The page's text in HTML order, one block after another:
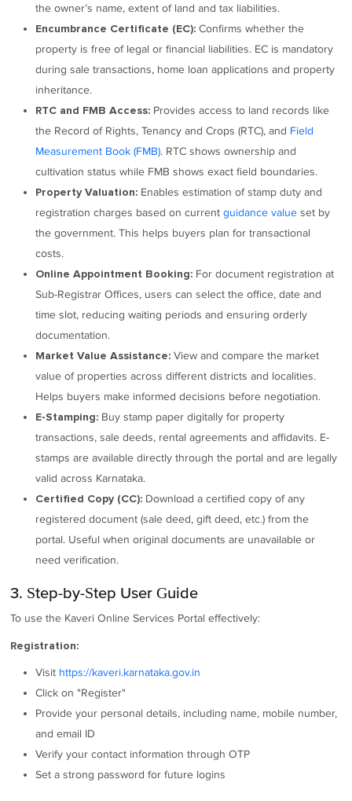
the owner’s name, extent of land and tax liabilities.
Encumbrance Certificate (EC): Confirms whether the
property is free of legal or financial liabilities. EC is mandatory
during sale transactions, home loan applications and property
inheritance.
RTC and FMB Access: Provides access to land records like
the Record of Rights, Tenancy and Crops (RTC), and Field
Measurement Book (FMB). RTC shows ownership and
cultivation status while FMB shows exact field boundaries.
Property Valuation: Enables estimation of stamp duty and
registration charges based on currentguidance value set by
the government. This helps buyers plan for transactional
costs.
Online Appointment Booking: For document registration at
Sub-Registrar Offices, users can select the office, date and
time slot, reducing waiting periods and ensuring orderly
documentation.
Market Value Assistance: View and compare the market
value of properties across different districts and localities.
Helps buyers make informed decisions before negotiation.
E-Stamping: Buy stamp paper digitally for property
transactions, sale deeds, rental agreements and affidavits. E-
stamps are available directly through the portal and are legally
valid across Karnataka.
Certified Copy (CC): Download a certified copy of any
registered document (sale deed, gift deed, etc.) from the
portal. Useful when original documents are unavailable or
need verification.
3. Step-by-Step User Guide
To use the Kaveri Online Services Portal effectively:
Registration:
Visit https://kaveri.karnataka.gov.in
Click on "Register"
Provide your personal details, including name, mobile number,
and email ID
Verify your contact information through OTP
Set a strong password for future logins